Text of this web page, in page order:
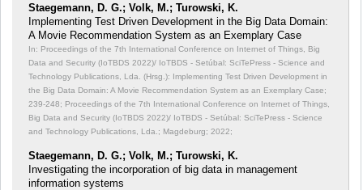
Staegemann, D. G.; Volk, M.; Turowski, K.
Implementing Test Driven Development in the Big Data Domain:
A Movie Recommendation System as an Exemplary Case
In: Proceedings of the 7th International Conference on Internet of Things, Big
Data and Security (IoTBDS 2022)/ IoTBDS - Setúbal: SciTePress - Science and
Technology Publications, Lda. (Hrsg.): Implementing Test Driven Development in
the Big Data Domain: A Movie Recommendation System as an Exemplary Case;
239-248; Proceedings of the 7th International Conference on Internet of Things,
Big Data and Security (IoTBDS 2022)/ IoTBDS - Setúbal: SciTePress - Science
and Technology Publications, Lda.; Magdeburg; 2022;
Staegemann, D. G.; Volk, M.; Turowski, K.
Investigating the incorporation of big data in management
information systems